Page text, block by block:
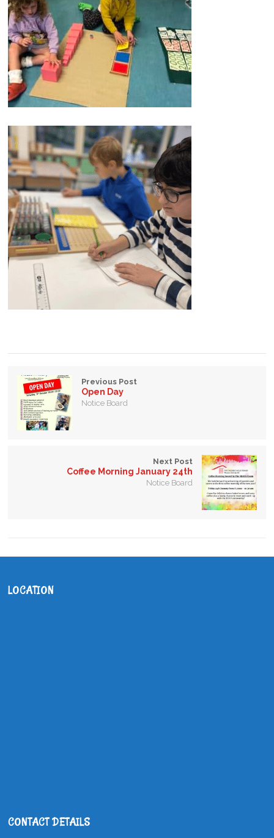
Previous Post
Open Day
Notice Board
Next Post
Coffee Morning January 24th
Notice Board
LOCATION
CONTACT DETAILS